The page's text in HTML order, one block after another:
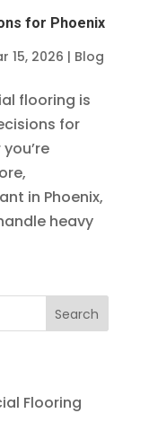
for Phoenix
15, 2026 | Blog
flooring is
for
in Phoenix,
heavy
Search
Flooring